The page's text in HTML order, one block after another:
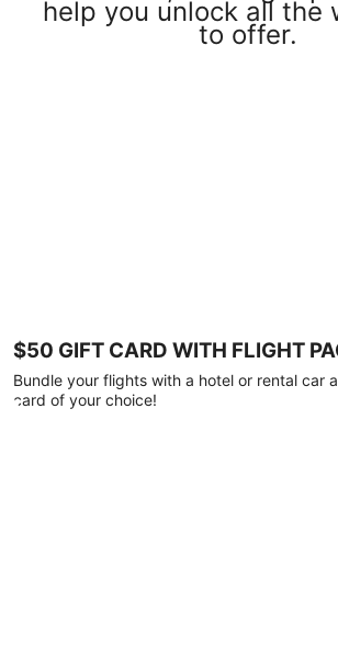
help you unlock all the
to offer.
$50 GIFT CARD WITH FLIGHT
Bundle your flights with a hotel or rental car
card of your choice!